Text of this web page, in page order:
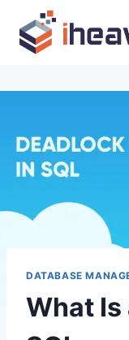
content
DATABASE
What Is